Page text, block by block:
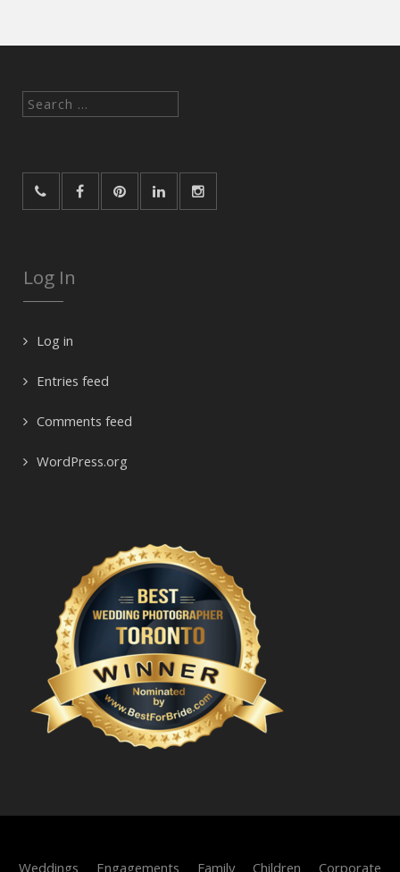
Search
Log In
Log in
Entries feed
Comments feed
WordPress.org
Weddings Engagements Family Children Corporate